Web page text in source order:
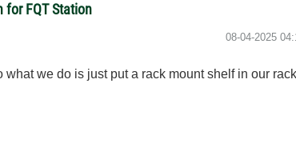
for FQT Station
‎08-04-2025
we do is just put a rack mount shelf in our